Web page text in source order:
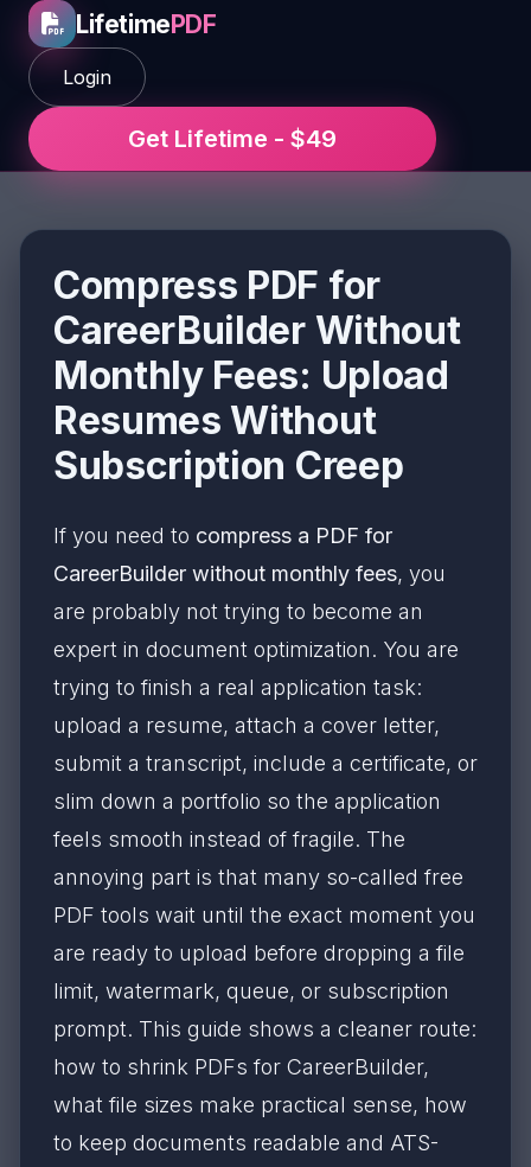
LifetimePDF
Login
Get Lifetime - $49
Compress PDF for
CareerBuilder Without
Monthly Fees: Upload
Resumes Without
Subscription Creep
If you need to compress a PDF for
CareerBuilder without monthly fees, you
are probably not trying to become an
expert in document optimization. You are
trying to finish a real application task:
upload a resume, attach a cover letter,
submit a transcript, include a certificate, or
slim down a portfolio so the application
feels smooth instead of fragile. The
annoying part is that many so-called free
PDF tools wait until the exact moment you
are ready to upload before dropping a file
limit, watermark, queue, or subscription
prompt. This guide shows a cleaner route:
how to shrink PDFs for CareerBuilder,
what file sizes make practical sense, how
to keep documents readable and ATS-